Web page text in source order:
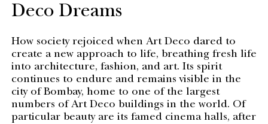
Deco Dreams
How society rejoiced when Art Deco dared to
create a new approach to life, breathing fresh life
into architecture, fashion, and art. Its spirit
continues to endure and remains visible in the
city of Bombay, home to one of the largest
numbers of Art Deco buildings in the world. Of
particular beauty are its famed cinema halls, after